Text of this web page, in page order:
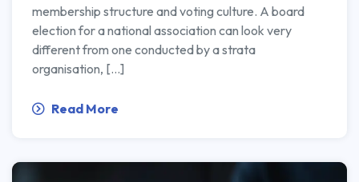
membership structure and voting culture. A board
election for a national association can look very
different from one conducted by a strata
organisation, […]
Read More